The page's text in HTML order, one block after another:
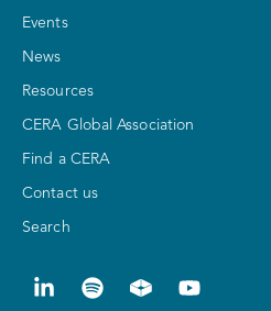
Events
News
Resources
CERA Global Association
Find a CERA
Contact us
Search